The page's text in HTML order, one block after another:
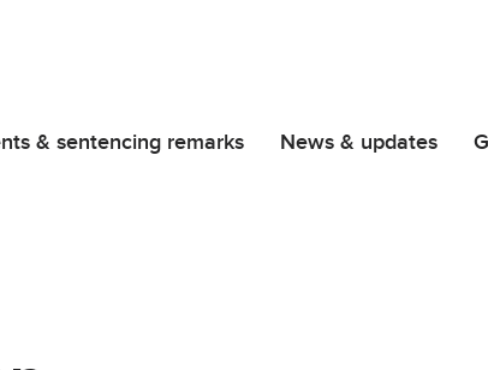
& sentencing remarks News & updates